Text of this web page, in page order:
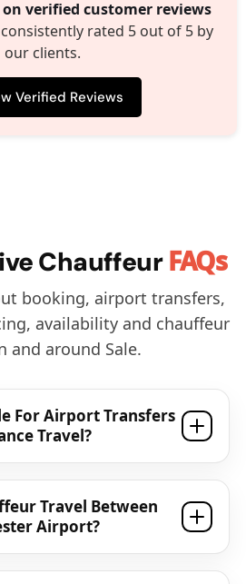
on verified customer reviews
rated 5 out of 5 by
our clients.
Verified Reviews
ChauffeurFAQs
booking, airport transfers,
availability and chauffeur
and around Sale.
For Airport Transfers
Travel?
Travel Between
Airport?